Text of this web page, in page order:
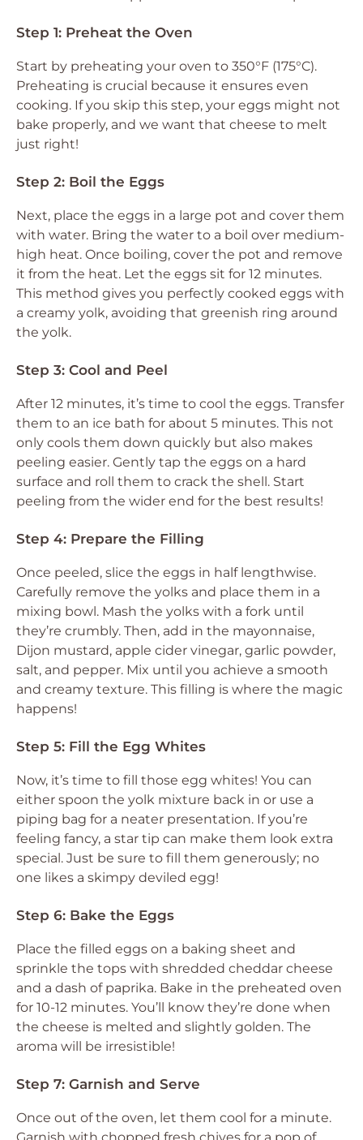
Step 1: Preheat the Oven
Start by preheating your oven to 350°F (175°C).
Preheating is crucial because it ensures even
cooking. If you skip this step, your eggs might not
bake properly, and we want that cheese to melt
just right!
Step 2: Boil the Eggs
Next, place the eggs in a large pot and cover them
with water. Bring the water to a boil over medium-
high heat. Once boiling, cover the pot and remove
it from the heat. Let the eggs sit for 12 minutes.
This method gives you perfectly cooked eggs with
a creamy yolk, avoiding that greenish ring around
the yolk.
Step 3: Cool and Peel
After 12 minutes, it’s time to cool the eggs. Transfer
them to an ice bath for about 5 minutes. This not
only cools them down quickly but also makes
peeling easier. Gently tap the eggs on a hard
surface and roll them to crack the shell. Start
peeling from the wider end for the best results!
Step 4: Prepare the Filling
Once peeled, slice the eggs in half lengthwise.
Carefully remove the yolks and place them in a
mixing bowl. Mash the yolks with a fork until
they’re crumbly. Then, add in the mayonnaise,
Dijon mustard, apple cider vinegar, garlic powder,
salt, and pepper. Mix until you achieve a smooth
and creamy texture. This filling is where the magic
happens!
Step 5: Fill the Egg Whites
Now, it’s time to fill those egg whites! You can
either spoon the yolk mixture back in or use a
piping bag for a neater presentation. If you’re
feeling fancy, a star tip can make them look extra
special. Just be sure to fill them generously; no
one likes a skimpy deviled egg!
Step 6: Bake the Eggs
Place the filled eggs on a baking sheet and
sprinkle the tops with shredded cheddar cheese
and a dash of paprika. Bake in the preheated oven
for 10-12 minutes. You’ll know they’re done when
the cheese is melted and slightly golden. The
aroma will be irresistible!
Step 7: Garnish and Serve
Once out of the oven, let them cool for a minute.